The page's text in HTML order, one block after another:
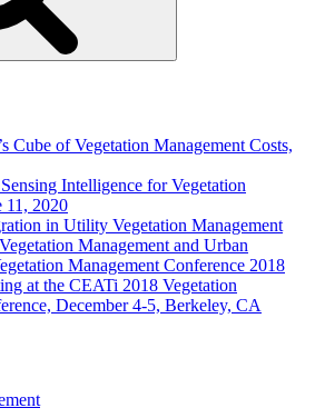
Cube of Vegetation Management Costs,
Intelligence for Vegetation
11, 2020
in Utility Vegetation Management
Management and Urban
Management Conference 2018
at the CEATi 2018 Vegetation
December 4-5, Berkeley, CA